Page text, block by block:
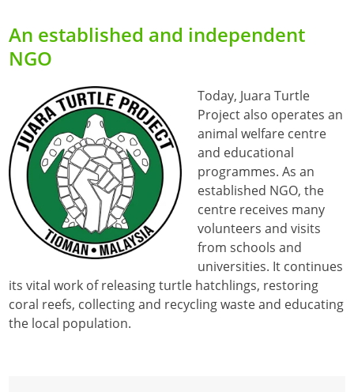
An established and independent
NGO
Today, Juara Turtle
Project also operates an
animal welfare centre
and educational
programmes. As an
established NGO, the
centre receives many
volunteers and visits
from schools and
universities. It continues
its vital work of releasing turtle hatchlings, restoring
coral reefs, collecting and recycling waste and educating
the local population.